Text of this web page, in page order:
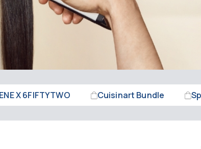
X 6FIFTYTWO Cuisinart Bundle